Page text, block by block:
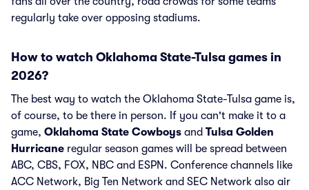
regularly take over opposing stadiums.
How to watch Oklahoma State-Tulsa games in
2026?
The best way to watch the Oklahoma State-Tulsa game is,
of course, to be there in person. If you can't make it to a
game, Oklahoma State Cowboys and Tulsa Golden
Hurricane regular season games will be spread between
ABC, CBS, FOX, NBC and ESPN. Conference channels like
ACC Network, Big Ten Network and SEC Network also air